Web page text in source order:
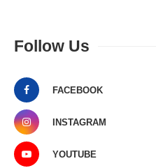
Follow Us
FACEBOOK
INSTAGRAM
YOUTUBE